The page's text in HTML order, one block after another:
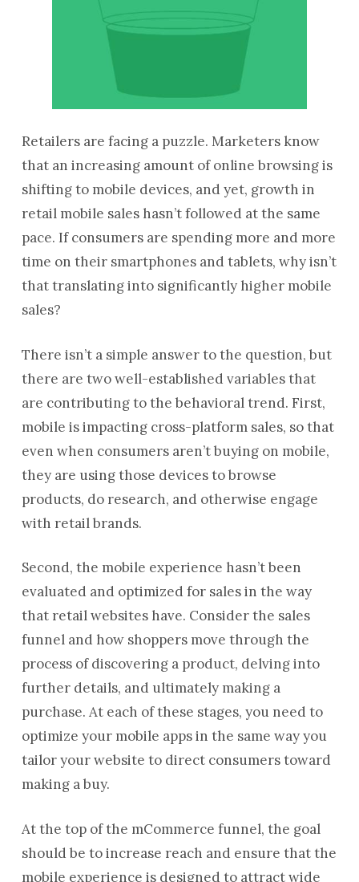
Retailers are facing a puzzle. Marketers know
that an increasing amount of online browsing is
shifting to mobile devices, and yet, growth in
retail mobile sales hasn’t followed at the same
pace. If consumers are spending more and more
time on their smartphones and tablets, why isn’t
that translating into significantly higher mobile
sales?
There isn’t a simple answer to the question, but
there are two well-established variables that
are contributing to the behavioral trend. First,
mobile is impacting cross-platform sales, so that
even when consumers aren’t buying on mobile,
they are using those devices to browse
products, do research, and otherwise engage
with retail brands.
Second, the mobile experience hasn’t been
evaluated and optimized for sales in the way
that retail websites have. Consider the sales
funnel and how shoppers move through the
process of discovering a product, delving into
further details, and ultimately making a
purchase. At each of these stages, you need to
optimize your mobile apps in the same way you
tailor your website to direct consumers toward
making a buy.
At the top of the mCommerce funnel, the goal
should be to increase reach and ensure that the
mobile experience is designed to attract wide